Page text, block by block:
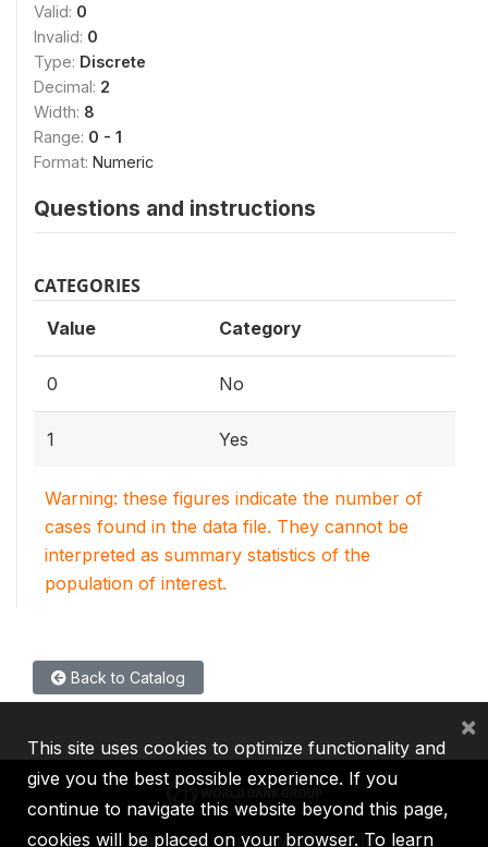
Valid: 0
Invalid: 0
Type: Discrete
Decimal: 2
Width: 8
Range: 0 - 1
Format: Numeric
Questions and instructions
CATEGORIES
Value Category
0 No
1 Yes
Warning: these figures indicate the number of
cases found in the data file. They cannot be
interpreted as summary statistics of the
population of interest.
Back to Catalog
IBRD IDA IFC MIGA ICSID
This site uses cookies to optimize functionality and
give you the best possible experience. If you
continue to navigate this website beyond this page,
cookies will be placed on your browser. To learn
×